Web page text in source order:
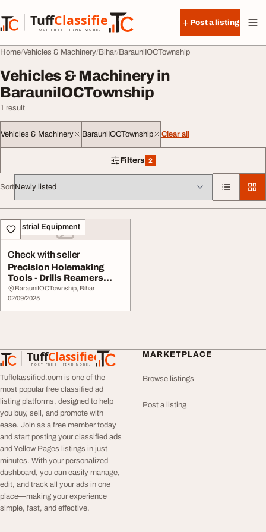
TuffClassified
POST FREE. FIND MORE.
TuffClassified
Post a listing
Home Vehicles & Machinery Bihar BarauniIOCTownship
Vehicles & Machinery in
BarauniIOCTownship
1 result
Vehicles & Machinery BarauniIOCTownship Clear all
Filters 2
2 filters applied
Sort
All listings
Industrial Equipment
Check with seller
Precision Holemaking
Tools - Drills Reamers
More
BarauniIOCTownship, Bihar
02/09/2025
TuffClassified
POST FREE. FIND MORE.
TuffClassified
Tuffclassified.com is one of the
most popular free classified ad
listing platforms, designed to help
you buy, sell, and promote with
ease. Join as a free member today
and start posting your classified ads
and Yellow Pages listings in just
minutes. With your personalized
dashboard, you can easily manage,
edit, and track all your ads in one
place—making your experience
simple, fast, and effective.
MARKETPLACE
Browse listings
Post a listing